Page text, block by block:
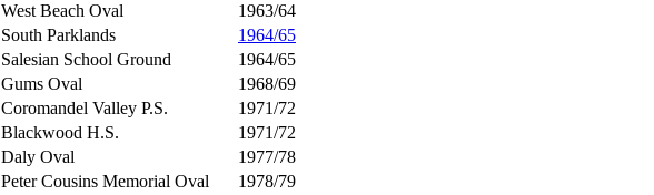
West Beach Oval
1963/64
South Parklands
1964/65
Salesian School Ground
1964/65
Gums Oval
1968/69
Coromandel Valley P.S.
1971/72
Blackwood H.S.
1971/72
Daly Oval
1977/78
Peter Cousins Memorial Oval
1978/79